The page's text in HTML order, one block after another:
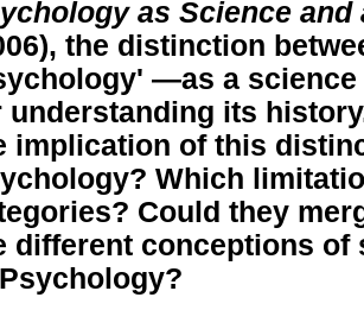
as Science
the distinction
—as a
understanding its
implication of this
Which
Could they
different conceptions